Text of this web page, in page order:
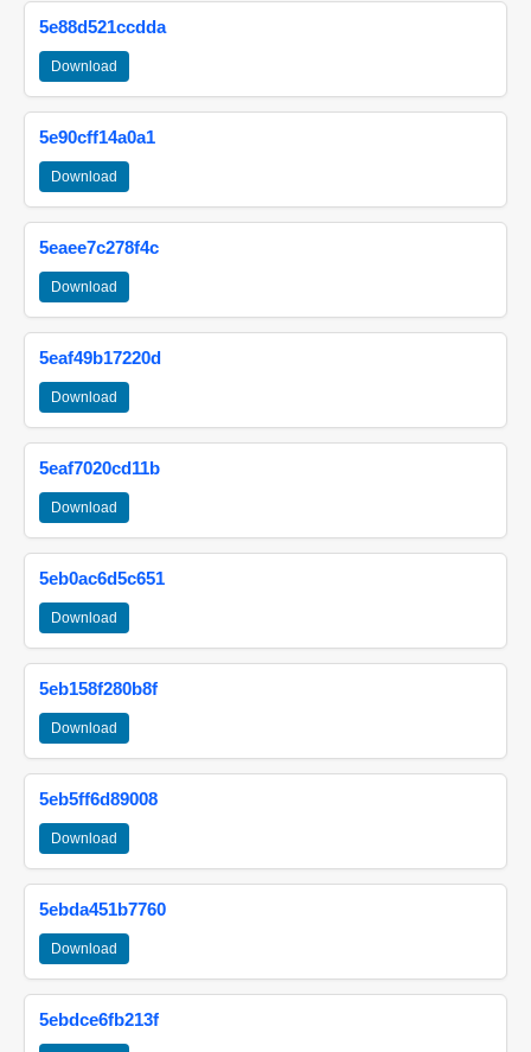
5e88d521ccdda
Download
5e90cff14a0a1
Download
5eaee7c278f4c
Download
5eaf49b17220d
Download
5eaf7020cd11b
Download
5eb0ac6d5c651
Download
5eb158f280b8f
Download
5eb5ff6d89008
Download
5ebda451b7760
Download
5ebdce6fb213f